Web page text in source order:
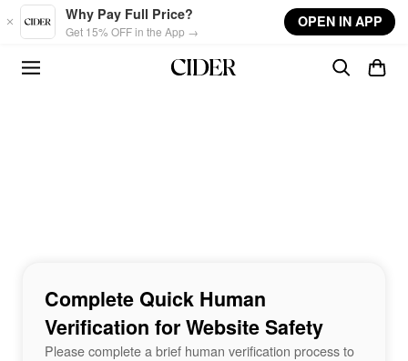
Skip to main content
Why Pay Full Price?
Get 15% OFF in the App →
OPEN IN APP
Complete Quick Human
Verification for Website Safety
Please complete a brief human verification process to